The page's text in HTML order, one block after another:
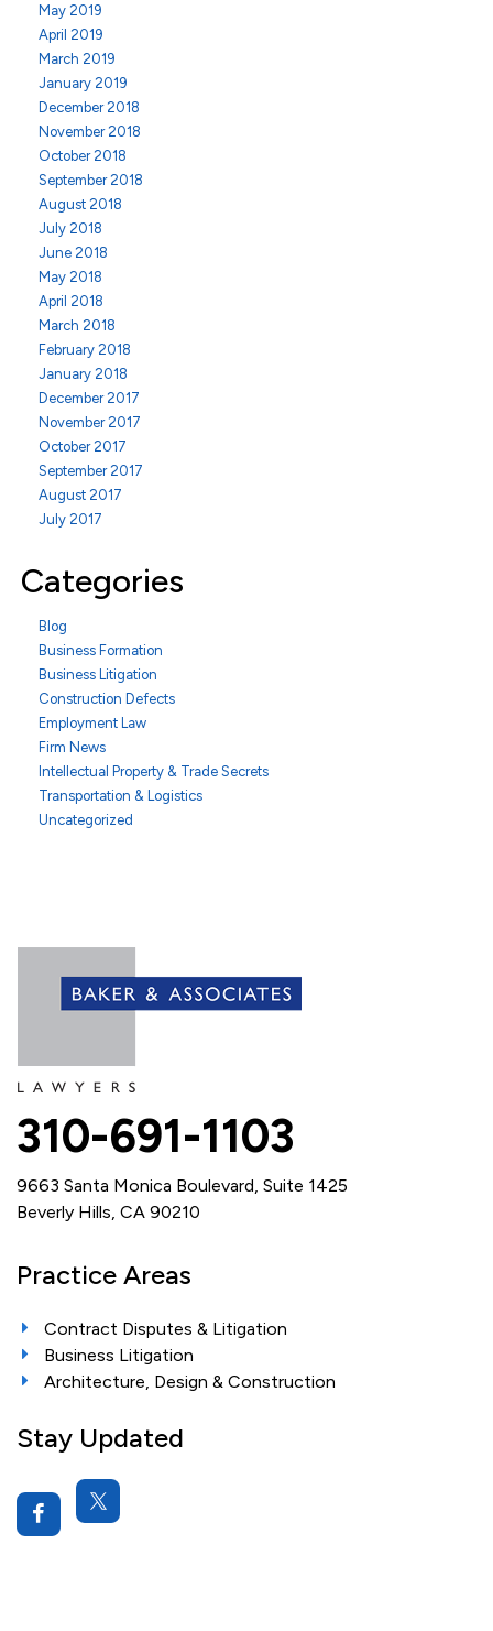
May 2019
April 2019
March 2019
January 2019
December 2018
November 2018
October 2018
September 2018
August 2018
July 2018
June 2018
May 2018
April 2018
March 2018
February 2018
January 2018
December 2017
November 2017
October 2017
September 2017
August 2017
July 2017
Categories
Blog
Business Formation
Business Litigation
Construction Defects
Employment Law
Firm News
Intellectual Property & Trade Secrets
Transportation & Logistics
Uncategorized
310-691-1103
9663 Santa Monica Boulevard, Suite 1425
Beverly Hills, CA 90210
Practice Areas
Contract Disputes & Litigation
Business Litigation
Architecture, Design & Construction
Stay Updated